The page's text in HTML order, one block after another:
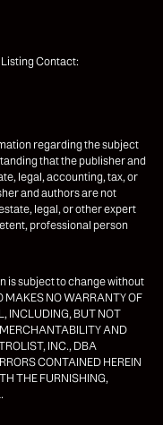
Listing Contact:
regarding the subject
that the publisher and
legal, accounting, tax, or
and authors are not
legal, or other expert
professional person
is subject to change without
MAKES NO WARRANTY OF
INCLUDING, BUT NOT
AND
INC., DBA
CONTAINED HEREIN
THE FURNISHING,